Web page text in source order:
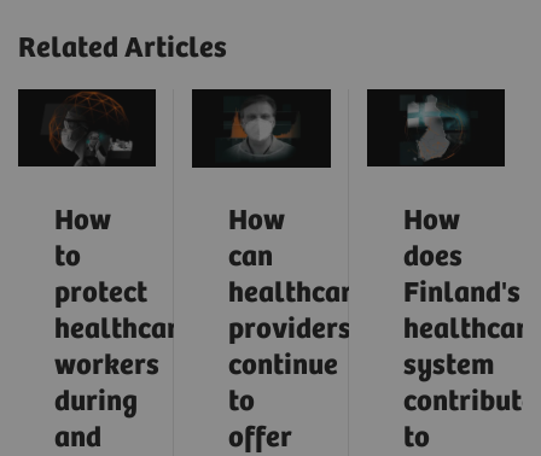
Related Articles
How
to
protect
healthcare
workers
during
and
How
can
healthcare
providers
continue
to
offer
How
does
Finland's
healthcare
system
contribute
to